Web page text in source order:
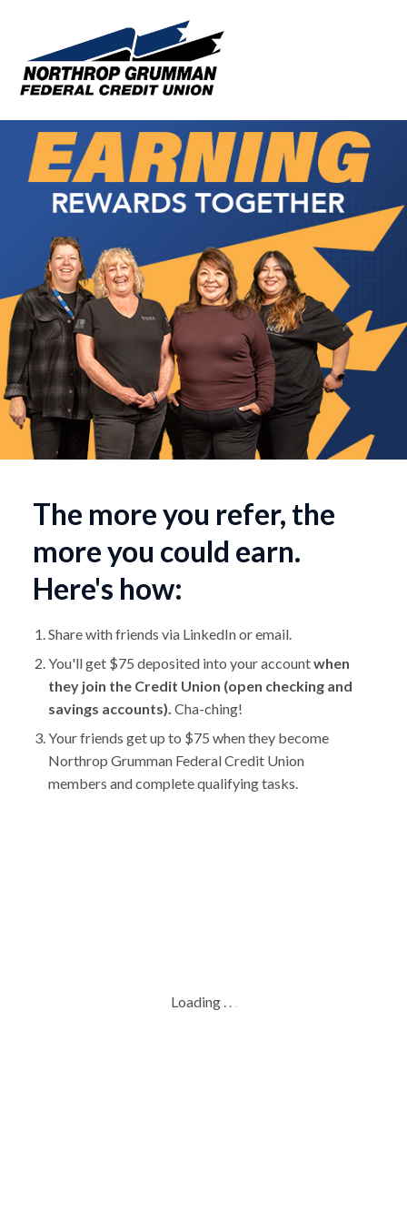
The more you refer, the
more you could earn.
Here's how:
Share with friends via LinkedIn or email.
You'll get $75 deposited into your accountwhen
they join the Credit Union (open checking and
savings accounts). Cha-ching!
Your friends get up to $75 when they become
Northrop Grumman Federal Credit Union
members and complete qualifying tasks.
Loading